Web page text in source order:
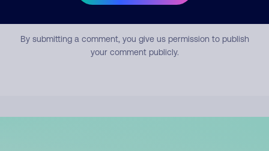
Submit Comment
By submitting a comment, you give us permission to publish
your comment publicly.